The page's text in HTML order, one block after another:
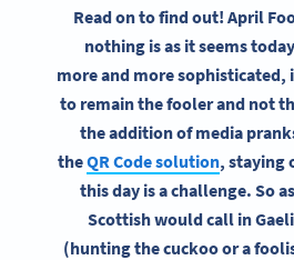
Read on to find out! April
nothing is as it seems
more and more sophisticated,
to remain the fooler and not
the addition of media
theQR Code solution, staying
this day is a challenge. So
Scottish would call in
(hunting the cuckoo or a